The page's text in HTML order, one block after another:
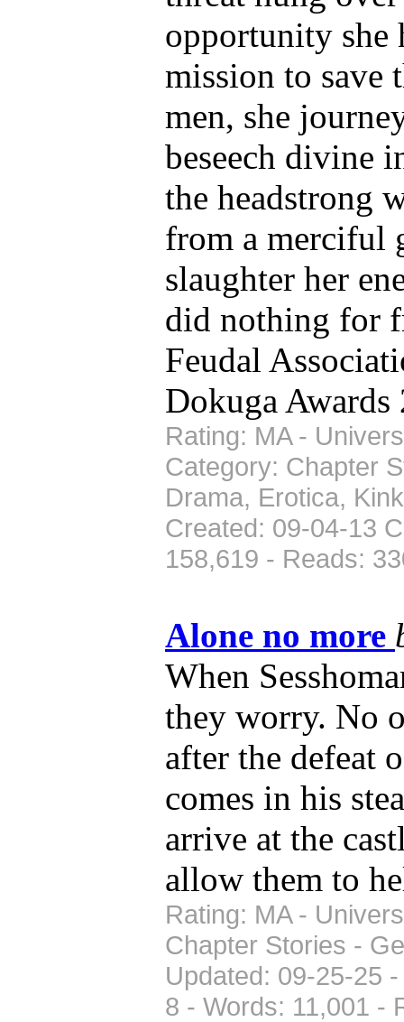
opportunity she
mission to save
men, she
beseech divine
the headstrong
from a merciful
slaughter her
did nothing for
Feudal
Dokuga Awards
Rating: MA -
Category: Chapter
Drama, Erotica,
Created: 09-04-13
158,619 - Reads:
Alone no more
When
they worry. No
after the defeat
comes in his
arrive at the
allow them to
Rating: MA -
Chapter Stories -
Updated: 09-25-25
8 - Words: 11,001 -